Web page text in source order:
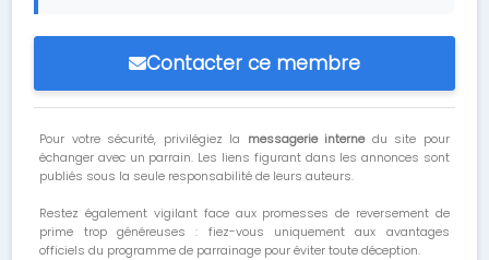
Contacter ce membre
Pour votre sécurité, privilégiez la messagerie internedu site pour
échanger avec un parrain. Les liens figurant dans les annonces sont
publiés sous la seule responsabilité de leurs auteurs.
Restez également vigilant face aux promesses de reversement de
prime trop généreuses : fiez-vous uniquement aux avantages
officiels du programme de parrainage pour éviter toute déception.